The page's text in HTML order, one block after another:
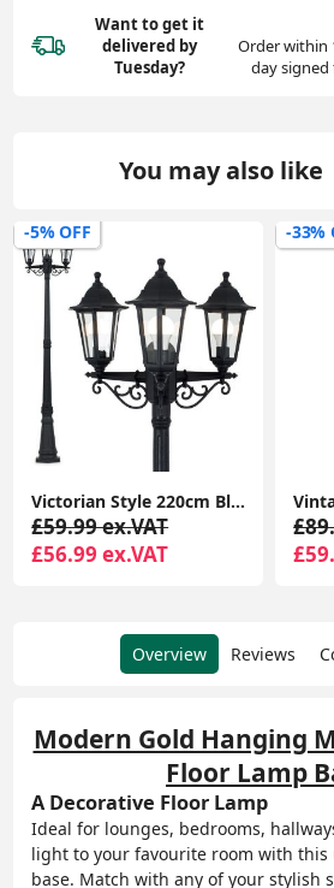
Want to get it
delivered by
Tuesday?
Order within
day signed
You may also like
-5% OFF
Victorian Style 220cm Black 3-Way Lantern Outdoor Garden Lamp Post with LED Lighting and IP44 Rating
£59.99 ex.VAT
£56.99 ex.VAT
-33%
Overview Reviews
Modern Gold Hanging
Floor Lamp
A Decorative Floor Lamp
Ideal for lounges, bedrooms,
light to your favourite room with
base. Match with any of your stylish